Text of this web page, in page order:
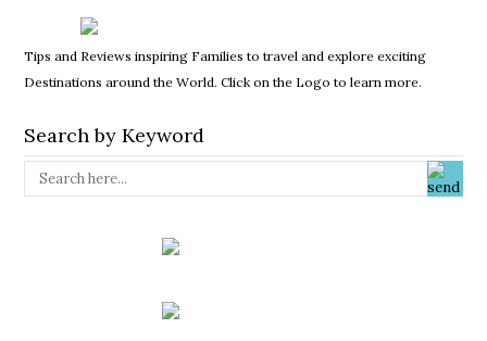
Tips and Reviews inspiring Families to travel and explore exciting
Destinations around the World. Click on the Logo to learn more.
Search by Keyword